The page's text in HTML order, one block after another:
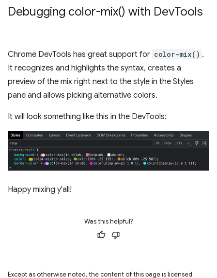
Debugging color-mix() with DevTools
Chrome DevTools has great support for color-mix() .
It recognizes and highlights the syntax, creates a
preview of the mix right next to the style in the Styles
pane and allows picking alternative colors.
It will look something like this in the DevTools:
Happy mixing y'all!
Was this helpful?
Except as otherwise noted, the content of this page is licensed